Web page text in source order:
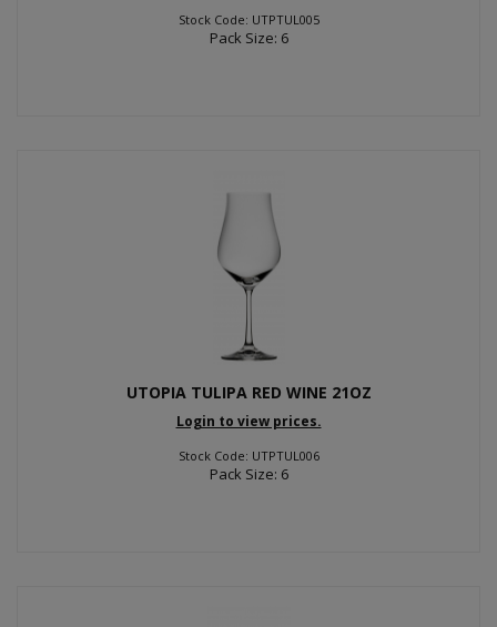
Stock Code: UTPTUL005
Pack Size: 6
UTOPIA TULIPA RED WINE 21OZ
Login to view prices.
Stock Code: UTPTUL006
Pack Size: 6